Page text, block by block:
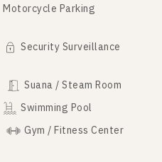
Motorcycle Parking
Security Surveillance
Suana / Steam Room
Swimming Pool
Gym / Fitness Center